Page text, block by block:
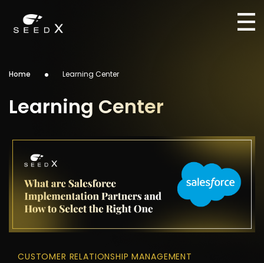
Home Learning Center
Learning Center
CUSTOMER RELATIONSHIP MANAGEMENT